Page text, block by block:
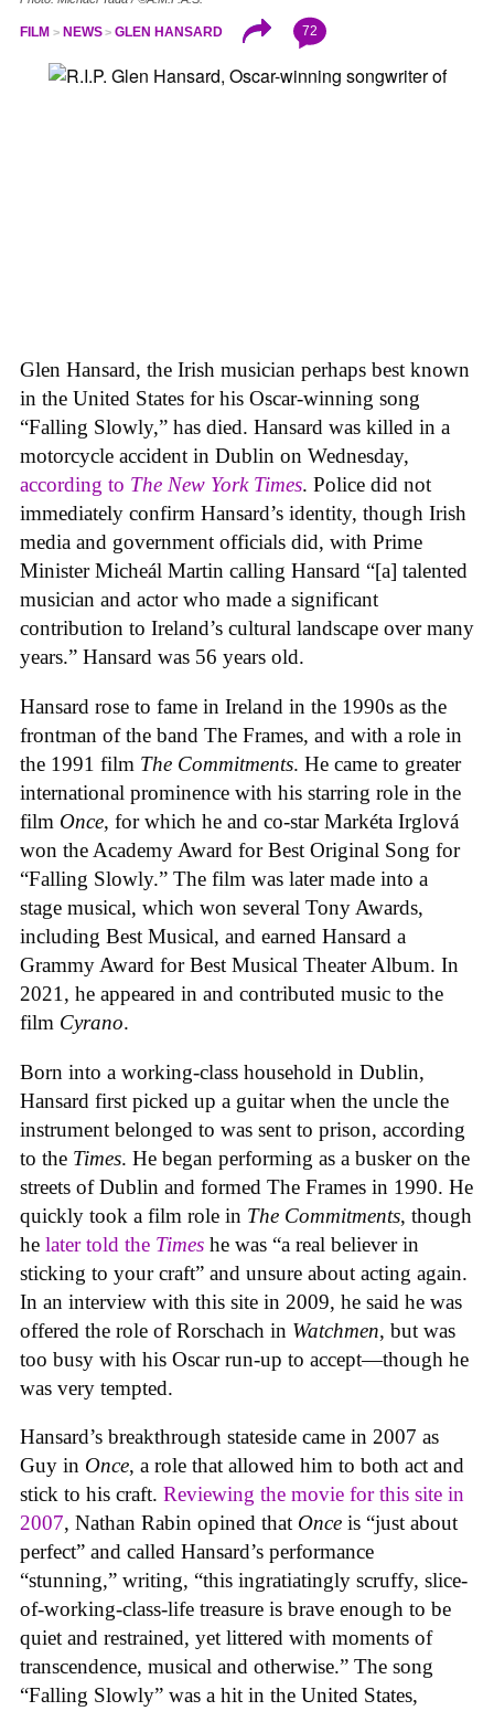
FILM NEWS GLEN HANSARD 72
Glen Hansard, the Irish musician perhaps best known
in the United States for his Oscar-winning song
“Falling Slowly,” has died. Hansard was killed in a
motorcycle accident in Dublin on Wednesday,
according to The New York Times. Police did not
immediately confirm Hansard’s identity, though Irish
media and government officials did, with Prime
Minister Micheál Martin calling Hansard “[a] talented
musician and actor who made a significant
contribution to Ireland’s cultural landscape over many
years.” Hansard was 56 years old.
Hansard rose to fame in Ireland in the 1990s as the
frontman of the band The Frames, and with a role in
the 1991 film The Commitments. He came to greater
international prominence with his starring role in the
film Once, for which he and co-star Markéta Irglová
won the Academy Award for Best Original Song for
“Falling Slowly.” The film was later made into a
stage musical, which won several Tony Awards,
including Best Musical, and earned Hansard a
Grammy Award for Best Musical Theater Album. In
2021, he appeared in and contributed music to the
film Cyrano.
Born into a working-class household in Dublin,
Hansard first picked up a guitar when the uncle the
instrument belonged to was sent to prison, according
to the Times. He began performing as a busker on the
streets of Dublin and formed The Frames in 1990. He
quickly took a film role in The Commitments, though
he later told the Times he was “a real believer in
sticking to your craft” and unsure about acting again.
In an interview with this site in 2009, he said he was
offered the role of Rorschach in Watchmen, but was
too busy with his Oscar run-up to accept—though he
was very tempted.
Hansard’s breakthrough stateside came in 2007 as
Guy in Once, a role that allowed him to both act and
stick to his craft. Reviewing the movie for this site in
2007, Nathan Rabin opined that Once is “just about
perfect” and called Hansard’s performance
“stunning,” writing, “this ingratiatingly scruffy, slice-
of-working-class-life treasure is brave enough to be
quiet and restrained, yet littered with moments of
transcendence, musical and otherwise.” The song
“Falling Slowly” was a hit in the United States,